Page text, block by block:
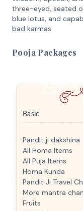
three-eyed, seated
blue lotus, and
bad karmas.
Pooja Packages
Basic
Pandit ji dakshina
All Homa Items
All Puja Items
Homa Kunda
Pandit Ji Travel
More mantra
Fruits